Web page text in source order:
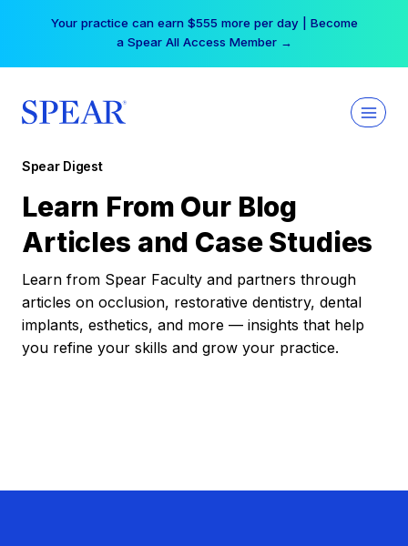
Your practice can earn $555 more per day | Become
a Spear All Access Member →
Spear Digest
Learn From Our Blog
Articles and Case Studies
Learn from Spear Faculty and partners through
articles on occlusion, restorative dentistry, dental
implants, esthetics, and more — insights that help
you refine your skills and grow your practice.